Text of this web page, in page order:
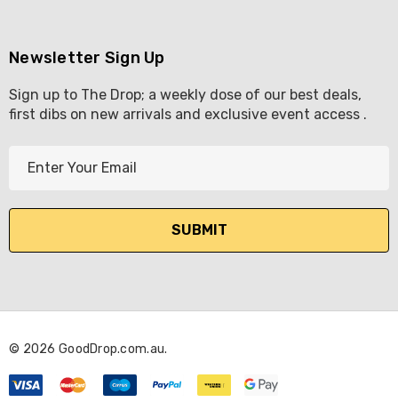
Newsletter Sign Up
Sign up to The Drop; a weekly dose of our best deals,
first dibs on new arrivals and exclusive event access .
l
d
e
s
s
© 2026 GoodDrop.com.au.